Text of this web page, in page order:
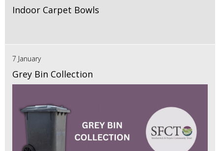
Indoor Carpet Bowls
7 January
Grey Bin Collection